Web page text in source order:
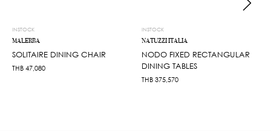
INSTOCK
MALERBA
SOLITAIRE DINING CHAIR
THB 47,080
INSTOCK
NATUZZI ITALIA
NODO FIXED RECTANGULAR
DINING TABLES
THB 375,570